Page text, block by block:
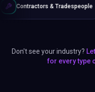
Pet
Don't see your industry?
for every type